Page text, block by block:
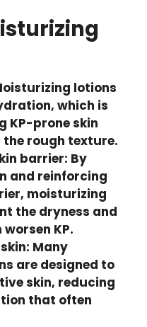
lotions
which is
KP-prone skin
rough texture.
barrier: By
and reinforcing
moisturizing
the dryness and
KP.
Many
are designed to
skin, reducing
that often